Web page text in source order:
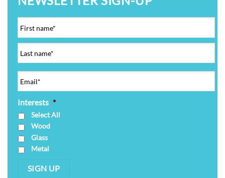
Interests *
Select All
Wood
Glass
Metal
SIGN UP